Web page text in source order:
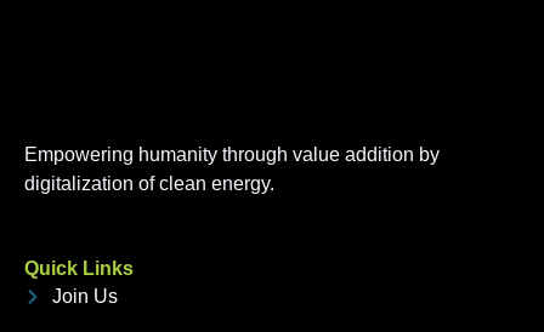
Empowering humanity through value addition by
digitalization of clean energy.
Quick Links
Join Us